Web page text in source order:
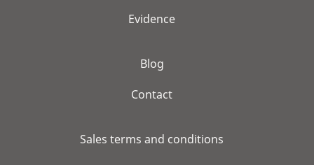
Evidence
Blog
Contact
Sales terms and conditions